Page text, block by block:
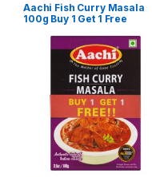
Aachi Fish Curry Masala
100g Buy 1 Get 1 Free